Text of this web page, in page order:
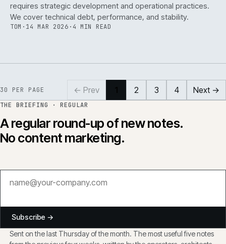
requires strategic development and operational practices.
We cover technical debt, performance, and stability.
TOM · 14 MAR 2026 · 4 MIN READ
30 PER PAGE ← Prev 2 3 4 Next →
THE BRIEFING · REGULAR
A regular round-up of new notes.
No content marketing.
Subscribe →
Sent on the last Thursday of the month. The most useful five notes